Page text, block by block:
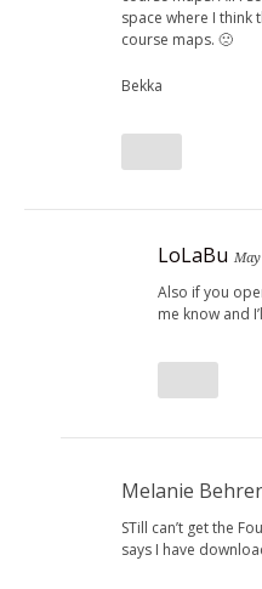
space where I think
course maps. 🙁
Bekka
LoLaBu
Also if you
me know and
Melanie
STill can’t get the
says I have